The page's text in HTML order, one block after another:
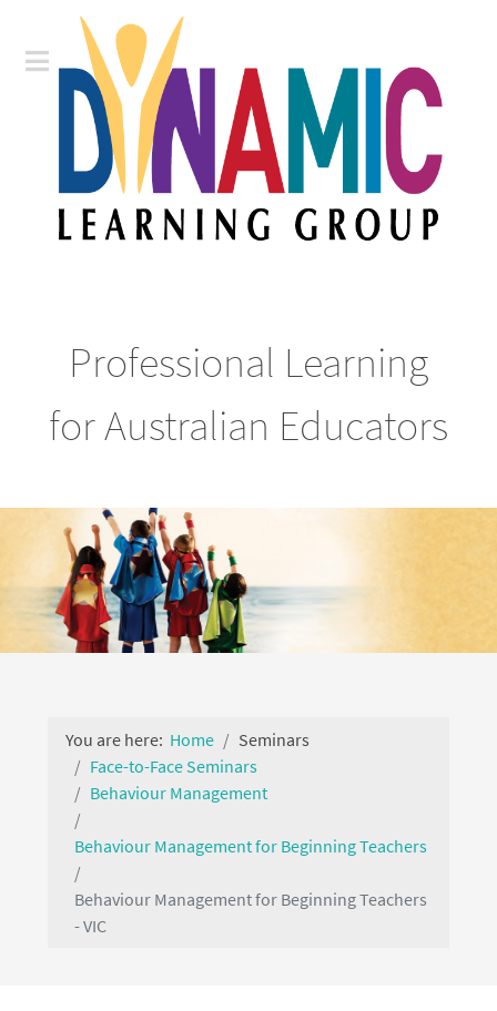
Professional Learning
for Australian Educators
You are here: Home
Seminars
Face-to-Face Seminars
Behaviour Management
Behaviour Management for Beginning Teachers
Behaviour Management for Beginning Teachers
- VIC